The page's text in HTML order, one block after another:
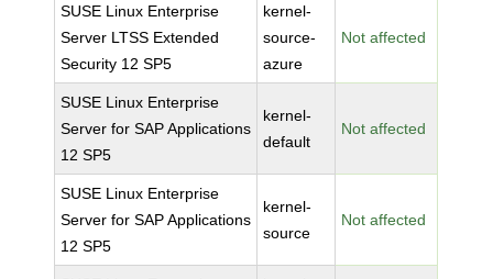
SUSE Linux Enterprise
Server LTSS Extended
Security 12 SP5
kernel-
source-
azure
Not affected
SUSE Linux Enterprise
Server for SAP Applications
12 SP5
kernel-
default
Not affected
SUSE Linux Enterprise
Server for SAP Applications
12 SP5
kernel-
source
Not affected